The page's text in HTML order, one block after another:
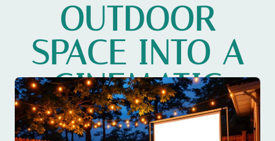
OUTDOOR
SPACE INTO A
CINEMATIC
ESCAPE